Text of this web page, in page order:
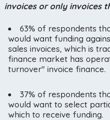
invoices or only invoices
63% of respondents
would want funding
sales invoices, which is
finance market has
turnover" invoice finance.
37% of respondents
would want to select
which to receive funding.